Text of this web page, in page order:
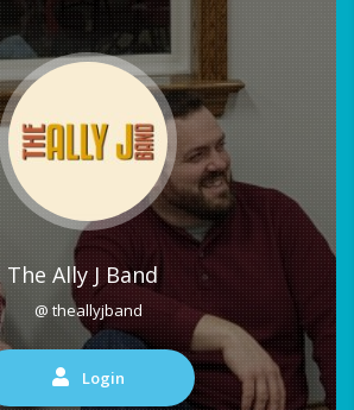
The Ally J Band
@ theallyjband
Login